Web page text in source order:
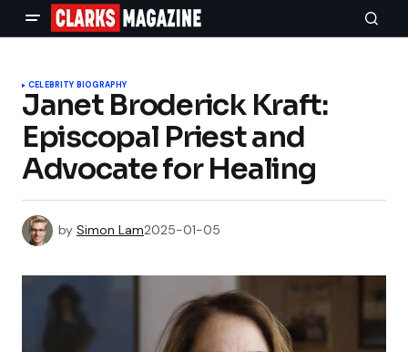
CELEBRITY BIOGRAPHY
Janet Broderick Kraft:
Episcopal Priest and
Advocate for Healing
by Simon Lam2025-01-05